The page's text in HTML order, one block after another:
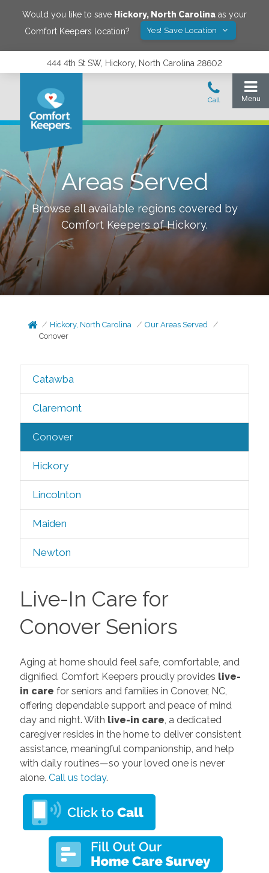
Would you like to save Hickory, North Carolina as your
Comfort Keepers location?
Yes! Save Location
444 4th St SW, Hickory, North Carolina 28602
Areas Served
Browse all available regions covered by
Comfort Keepers ofHickory.
Hickory, North Carolina
Our Areas Served
Conover
Catawba
Claremont
Conover
Hickory
Lincolnton
Maiden
Newton
Live-In Care for
Conover Seniors
Aging at home should feel safe, comfortable, and
dignified. Comfort Keepers proudly provides live-
in care for seniors and families in Conover, NC,
offering dependable support and peace of mind
day and night. With live-in care , a dedicated
caregiver resides in the home to deliver consistent
assistance, meaningful companionship, and help
with daily routines—so your loved one is never
alone. Call us today.